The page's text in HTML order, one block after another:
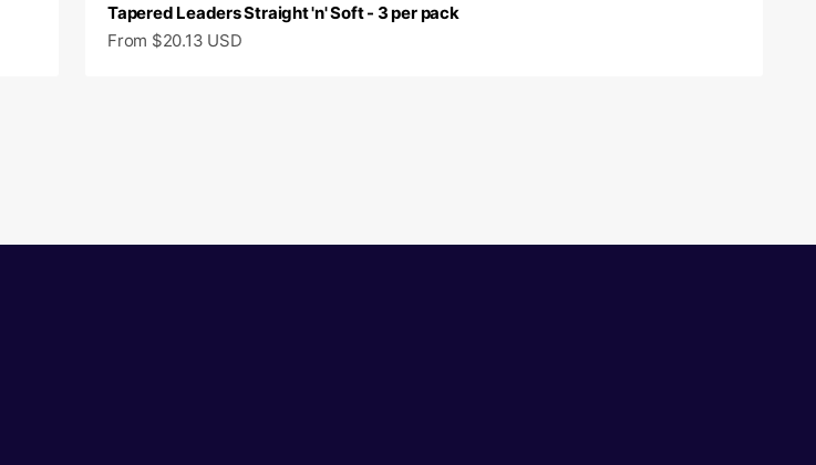
Tapered Leaders Straight 'n' Soft - 3 per pack
Sale price
From $20.13 USD